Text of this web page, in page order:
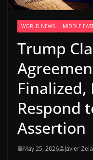
WORLD NEWS MIDDLE
Trump
Finalized,
Respond
Assertion
May 25, 2026 Javier